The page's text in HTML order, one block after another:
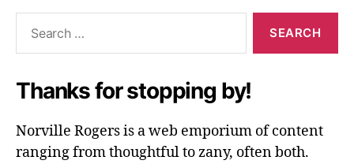
Thanks for stopping by!
Norville Rogers is a web emporium of content
ranging from thoughtful to zany, often both.